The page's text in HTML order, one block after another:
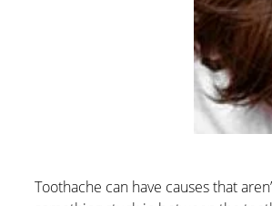
Toothache can have causes that